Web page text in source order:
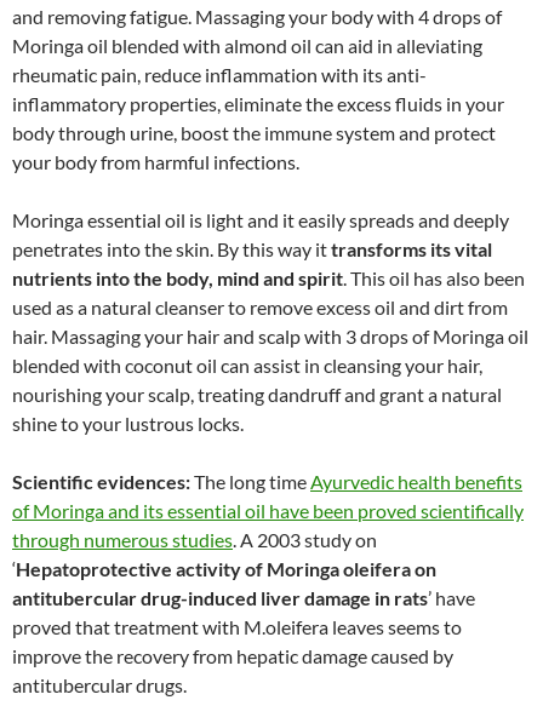
and removing fatigue. Massaging your body with 4 drops of
Moringa oil blended with almond oil can aid in alleviating
rheumatic pain, reduce inflammation with its anti-
inflammatory properties, eliminate the excess fluids in your
body through urine, boost the immune system and protect
your body from harmful infections.
Moringa essential oil is light and it easily spreads and deeply
penetrates into the skin. By this way ittransforms its vital
nutrients into the body, mind and spirit. This oil has also been
used as a natural cleanser to remove excess oil and dirt from
hair. Massaging your hair and scalp with 3 drops of Moringa oil
blended with coconut oil can assist in cleansing your hair,
nourishing your scalp, treating dandruff and grant a natural
shine to your lustrous locks.
Scientific evidences:The long timeAyurvedic health benefits
of Moringa and its essential oil have been proved scientifically
through numerous studies. A 2003 study on
‘Hepatoprotective activity of Moringa oleiferaon
antitubercular drug-induced liver damage in rats’ have
proved that treatment with M.oleifera leaves seems to
improve the recovery from hepatic damage caused by
antitubercular drugs.